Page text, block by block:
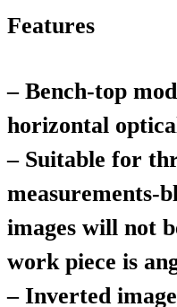
Features
– Bench-top
horizontal
– Suitable for
measurements-
images will not
work piece is
– Inverted